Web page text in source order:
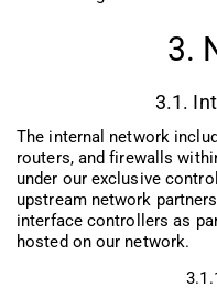
3.
3.1.
The internal network
routers, and firewalls
under our exclusive
upstream network
interface controllers as
hosted on our network.